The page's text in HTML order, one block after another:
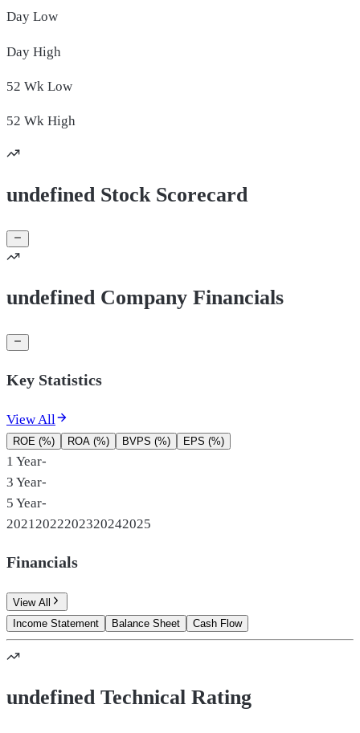
Day Low
Day High
52 Wk Low
52 Wk High
undefined Stock Scorecard
undefined Company Financials
Key Statistics
View All
ROE (%) ROA (%) BVPS (%) EPS (%)
1 Year-
3 Year-
5 Year-
2021 2022202320242025
Financials
View All
Income Statement
Balance Sheet Cash Flow
undefined Technical Rating